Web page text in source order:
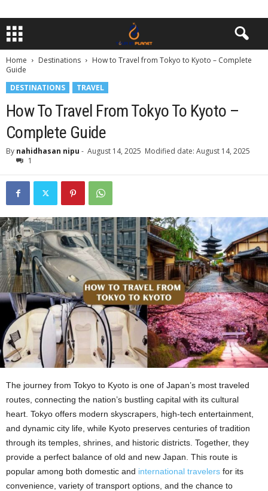
Home Destinations
How to Travel from Tokyo to Kyoto – Complete
Guide
DESTINATIONS
TRAVEL
How To Travel From Tokyo To Kyoto –
Complete Guide
By nahidhasan nipu - August 14, 2025 Modified date: August 14, 2025
1
The journey from Tokyo to Kyoto is one of Japan’s most traveled
routes, connecting the nation’s bustling capital with its cultural
heart. Tokyo offers modern skyscrapers, high-tech entertainment,
and dynamic city life, while Kyoto preserves centuries of tradition
through its temples, shrines, and historic districts. Together, they
provide a perfect balance of old and new Japan. This route is
popular among both domestic and international travelers for its
convenience, variety of transport options, and the chance to